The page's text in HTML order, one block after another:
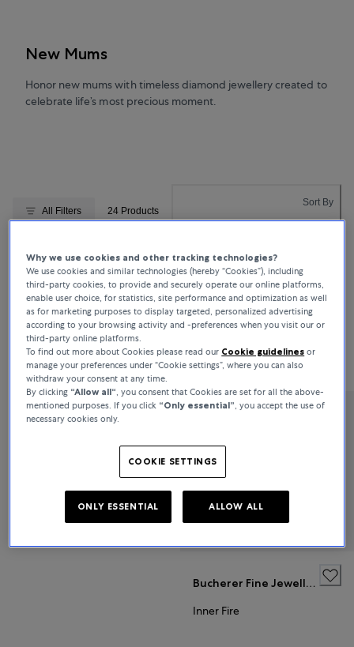
New Mums
Honor new mums with timeless diamond jewellery created to
celebrate life’s most precious moment.
All Filters 24 Products
Sort By
ENGAGEMENT RINGS
Bucherer Fine Jewellery
Toi & Moi
€7,000
ENGAGEMENT RINGS
Bucherer Fine Jewellery
Toi & Moi
€8,100
Bucherer Fine Jewellery
Bucherer Fine Jewellery
Inner Fire
Why we use cookies and other tracking technologies?
We use cookies and similar technologies (hereby “Cookies”), including
third-party cookies, to provide and securely operate our online platforms,
enable user choice, for statistics, site performance and optimization as well
as for marketing purposes to display targeted, personalized advertising
according to your browsing activity and -preferences when you visit our or
third-party online platforms.
To find out more about Cookies please read our Cookie guidelines or
manage your preferences under “Cookie settings”, where you can also
withdraw your consent at any time.
By clicking “Allow all“, you consent that Cookies are set for all the above-
mentioned purposes. If you click “Only essential”, you accept the use of
necessary cookies only.
COOKIE SETTINGS
ONLY ESSENTIAL ALLOW ALL